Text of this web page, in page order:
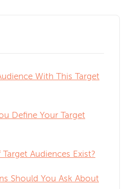
With This Target
Define Your Target
Audiences Exist?
Should You Ask About